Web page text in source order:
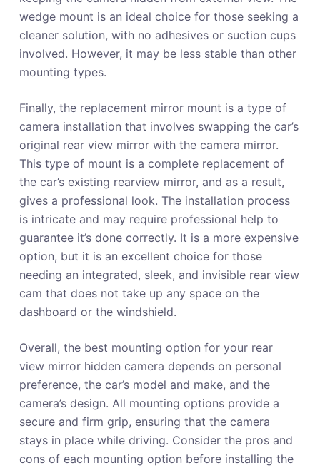
wedge mount is an ideal choice for those seeking a
cleaner solution, with no adhesives or suction cups
involved. However, it may be less stable than other
mounting types.
Finally, the replacement mirror mount is a type of
camera installation that involves swapping the car’s
original rear view mirror with the camera mirror.
This type of mount is a complete replacement of
the car’s existing rearview mirror, and as a result,
gives a professional look. The installation process
is intricate and may require professional help to
guarantee it’s done correctly. It is a more expensive
option, but it is an excellent choice for those
needing an integrated, sleek, and invisible rear view
cam that does not take up any space on the
dashboard or the windshield.
Overall, the best mounting option for your rear
view mirror hidden camera depends on personal
preference, the car’s model and make, and the
camera’s design. All mounting options provide a
secure and firm grip, ensuring that the camera
stays in place while driving. Consider the pros and
cons of each mounting option before installing the